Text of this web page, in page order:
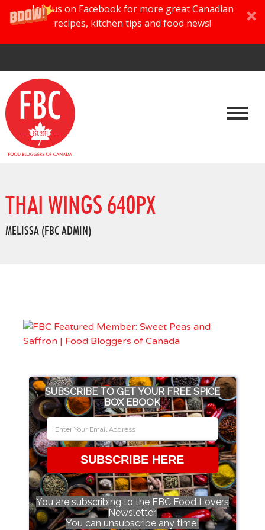
Join us on Facebook for more great Canadian
recipes, kitchen tips and food news!
THAI WINGS 640PX
MELISSA (FBC ADMIN)
SUBSCRIBE TO GET YOUR FREE SPICE
BOX EBOOK
SUBSCRIBE HERE
You are subscribing to the FBC Food Lovers
Newsletter.
You can unsubscribe any time!